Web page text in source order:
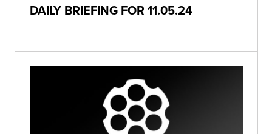
DAILY BRIEFING FOR 11.05.24